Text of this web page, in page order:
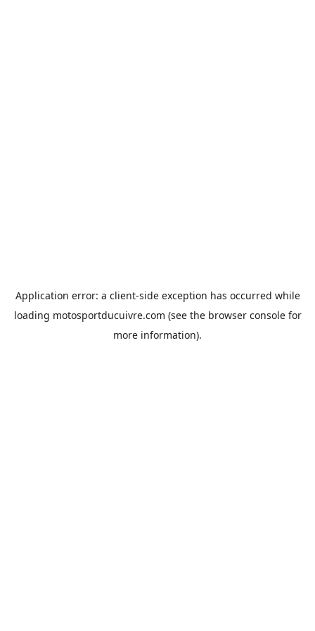
Application error: a client-side exception has occurred while
loading motosportducuivre.com (see the browser consolefor
more information).